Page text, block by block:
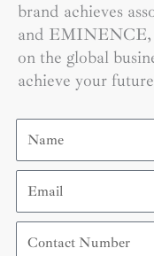
brand achieves
and EMINENCE,
on the global
achieve your
Name
Email
Contact
Number